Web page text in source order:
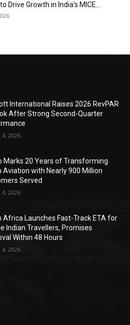
Drive Growth in India’s MICE...
International Raises 2026 RevPAR
After Strong Second-Quarter
4, 2026
Marks 20 Years of Transforming
Aviation with Nearly 900 Million
Served
4, 2026
Africa Launches Fast-Track ETA for
Indian Travellers, Promises
Within 48 Hours
4, 2026